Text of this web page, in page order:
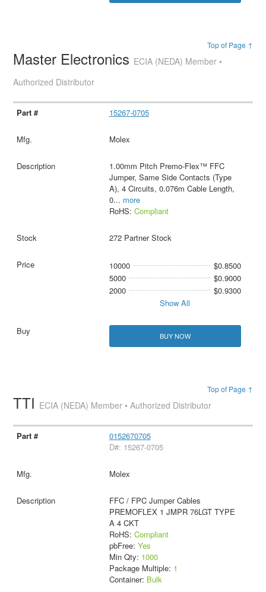
Top of Page ↑
Master Electronics ECIA (NEDA) Member •
Authorized Distributor
15267-0705
Molex
1.00mm Pitch Premo-Flex™ FFC
Jumper, Same Side Contacts (Type
A), 4 Circuits, 0.076m Cable Length,
0... more
RoHS: Compliant
272 Partner Stock
10000
$0.8500
5000
$0.9000
2000
$0.9300
Show All
BUY NOW
Top of Page ↑
TTI ECIA (NEDA) Member • Authorized Distributor
0152670705
D#: 15267-0705
Molex
FFC / FPC Jumper Cables
PREMOFLEX 1 JMPR 76LGT TYPE
A 4 CKT
RoHS: Compliant
pbFree: Yes
Min Qty: 1000
Package Multiple: 1
Container: Bulk